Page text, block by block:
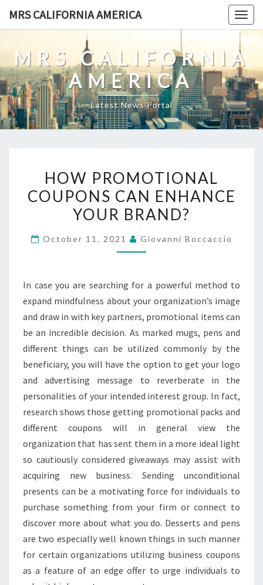
MRS CALIFORNIA AMERICA
MRS CALIFORNIA
AMERICA
Latest News Portal
PROMOTIONAL
COUPONS
CAN
YOUR
HOW PROMOTIONAL
COUPONS CAN ENHANCE
YOUR BRAND?
October 11, 2021 Giovanni Boccaccio
In case you are searching for a powerful method to
expand mindfulness about your organization’s image
and draw in with key partners, promotional items can
be an incredible decision. As marked mugs, pens and
different things can be utilized commonly by the
beneficiary, you will have the option to get your logo
and advertising message to reverberate in the
personalities of your intended interest group. In fact,
research shows those getting promotional packs and
different coupons will in general view the
organization that has sent them in a more ideal light
so cautiously considered giveaways may assist with
acquiring new business. Sending unconditional
presents can be a motivating force for individuals to
purchase something from your firm or connect to
discover more about what you do. Desserts and pens
are two especially well known things in such manner
for certain organizations utilizing business coupons
as a feature of an edge offer to urge individuals to